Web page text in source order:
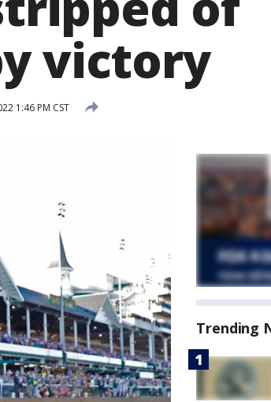
victory
1:46 PM CST
Trending